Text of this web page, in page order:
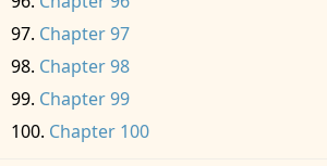
Chapter 97
Chapter 98
Chapter 99
Chapter 100